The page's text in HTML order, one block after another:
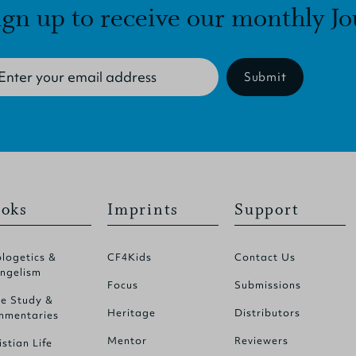
up to receive our monthly
Submit
&
Study &
Life
Imprints
CF4Kids
Focus
Heritage
Mentor
Support
Contact Us
Submissions
Distributors
Reviewers